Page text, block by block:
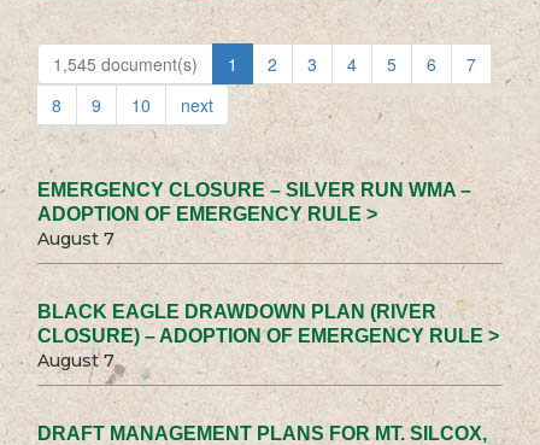
1,545 document(s) 1 2 3 4 5 6
7
8
9 10 next
EMERGENCY CLOSURE – SILVER RUN WMA –
ADOPTION OF EMERGENCY RULE >
August 7
BLACK EAGLE DRAWDOWN PLAN (RIVER
CLOSURE) – ADOPTION OF EMERGENCY RULE >
August 7
DRAFT MANAGEMENT PLANS FOR MT. SILCOX,